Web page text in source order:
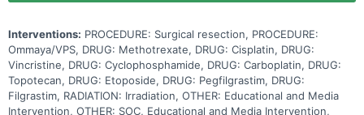
Interventions: PROCEDURE: Surgical resection, PROCEDURE:
Ommaya/VPS, DRUG: Methotrexate, DRUG: Cisplatin, DRUG:
Vincristine, DRUG: Cyclophosphamide, DRUG: Carboplatin, DRUG:
Topotecan, DRUG: Etoposide, DRUG: Pegfilgrastim, DRUG:
Filgrastim, RADIATION: Irradiation, OTHER: Educational and Media
Intervention, OTHER: SOC, Educational and Media Intervention,